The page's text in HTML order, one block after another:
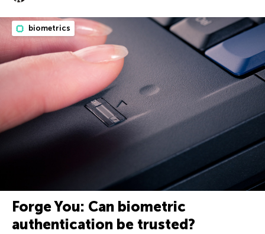
biometrics
Forge You: Can biometric
authentication be trusted?